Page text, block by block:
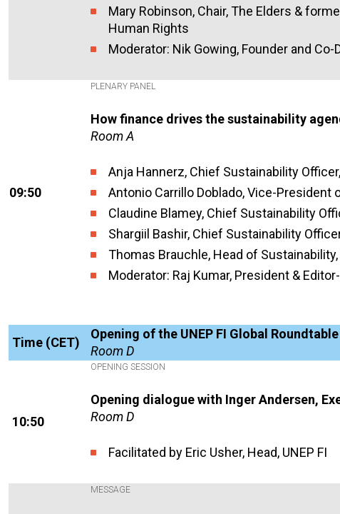
Mary Robinson, Chair, The Elders &
Human Rights
Moderator: Nik Gowing, Founder and
09:50
PLENARY PANEL
How finance drives the sustainability
Room A
Anja Hannerz, Chief Sustainability
Antonio Carrillo Doblado, Vice-President
Claudine Blamey, Chief Sustainability
Shargiil Bashir, Chief Sustainability
Thomas Brauchle, Head of
Moderator: Raj Kumar, President &
Time (CET)
Opening of the UNEP FI Global Roundtable
Room D
10:50
OPENING SESSION
Opening dialogue with Inger Andersen,
Room D
Facilitated by Eric Usher, Head, UNEP FI
MESSAGE